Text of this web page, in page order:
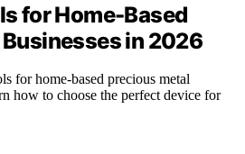
for Home-Based
in 2026
for home-based precious metal
how to choose the perfect device for